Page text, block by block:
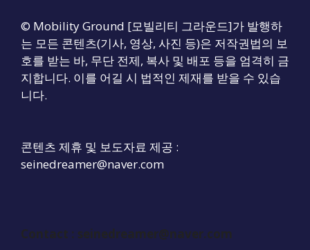
© Mobility Ground [모빌리티 그라운드]가 발행하
는 모든 콘텐츠(기사, 영상, 사진 등)은 저작권법의 보
호를 받는 바, 무단 전제, 복사 및 배포 등을 엄격히 금
지합니다. 이를 어길 시 법적인 제재를 받을 수 있습
니다.
콘텐츠 제휴 및 보도자료 제공 :
seinedreamer@naver.com
Contact : seinedreamer@naver.com